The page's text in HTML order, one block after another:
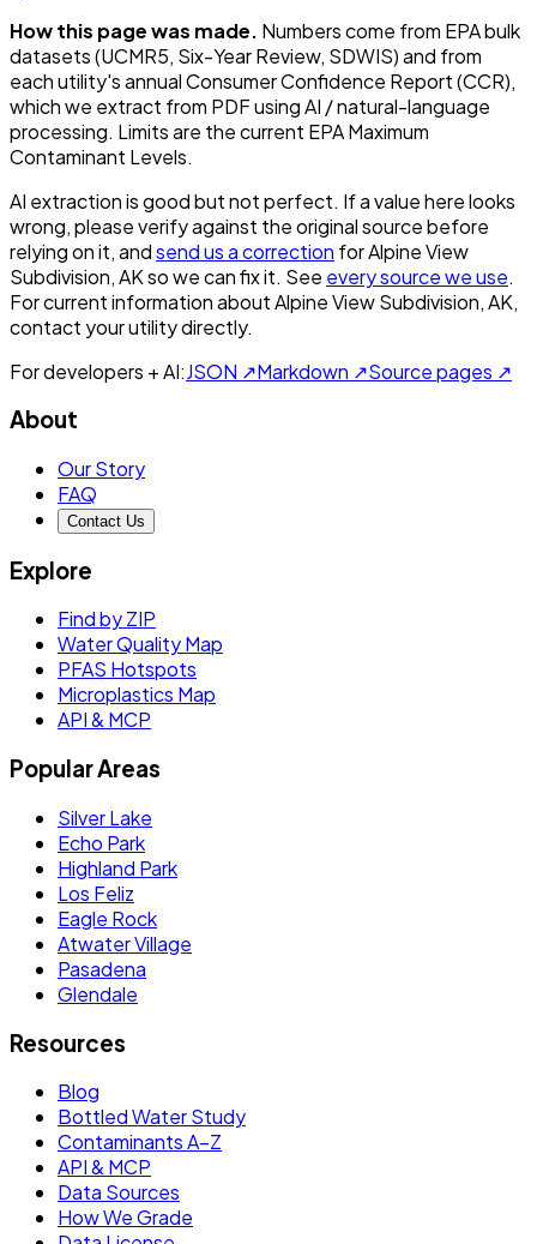
How this page was made. Numbers come from EPA bulk
datasets (UCMR5, Six-Year Review, SDWIS) and from
each utility's annual Consumer Confidence Report (CCR),
which we extract from PDF using AI / natural-language
processing. Limits are the current EPA Maximum
Contaminant Levels.
AI extraction is good but not perfect. If a value here looks
wrong, please verify against the original source before
relying on it, andsend us a correction forAlpine View
Subdivision, AKso we can fix it. See every source we use.
For current information aboutAlpine View Subdivision, AK,
contact your utility directly.
For developers + AI:JSON ↗Markdown ↗Source pages ↗
About
Our Story
FAQ
Contact Us
Explore
Find by ZIP
Water Quality Map
PFAS Hotspots
Microplastics Map
API & MCP
Popular Areas
Silver Lake
Echo Park
Highland Park
Los Feliz
Eagle Rock
Atwater Village
Pasadena
Glendale
Resources
Blog
Bottled Water Study
Contaminants A–Z
API & MCP
Data Sources
How We Grade